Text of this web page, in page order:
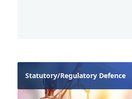
Statutory/Regulatory Defence